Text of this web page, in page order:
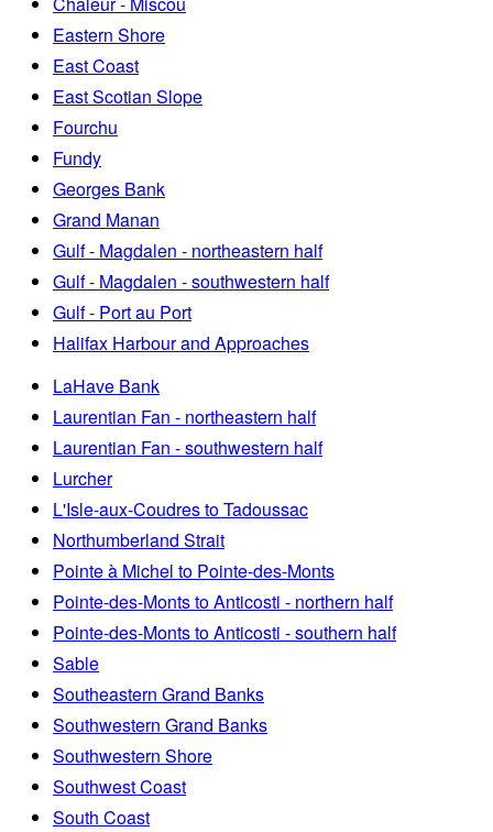
Eastern Shore
East Coast
East Scotian Slope
Fourchu
Fundy
Georges Bank
Grand Manan
Gulf - Magdalen - northeastern half
Gulf - Magdalen - southwestern half
Gulf - Port au Port
Halifax Harbour and Approaches
LaHave Bank
Laurentian Fan - northeastern half
Laurentian Fan - southwestern half
Lurcher
L'Isle-aux-Coudres to Tadoussac
Northumberland Strait
Pointe à Michel to Pointe-des-Monts
Pointe-des-Monts to Anticosti - northern half
Pointe-des-Monts to Anticosti - southern half
Sable
Southeastern Grand Banks
Southwestern Grand Banks
Southwestern Shore
Southwest Coast
South Coast